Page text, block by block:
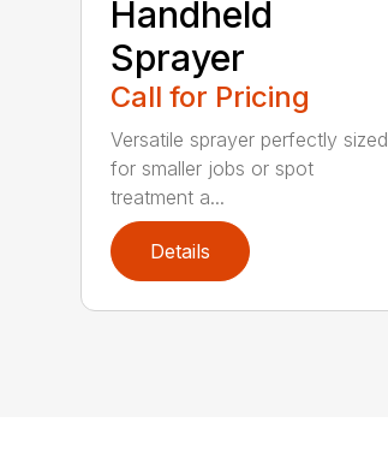
Handheld
Sprayer
Call for Pricing
Versatile sprayer perfectly sized
for smaller jobs or spot
treatment a...
Details